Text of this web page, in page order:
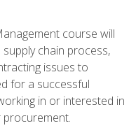
course will
chain process,
issues to
for a successful
in or interested in
procurement.